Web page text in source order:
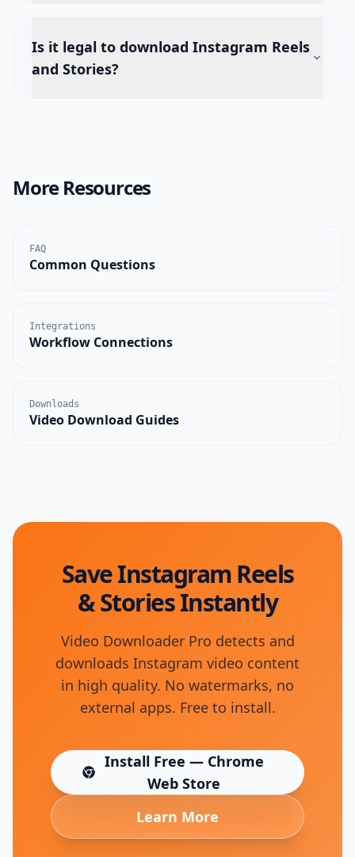
Is it legal to download Instagram Reels
and Stories?
More Resources
FAQ
Common Questions
Integrations
Workflow Connections
Downloads
Video Download Guides
Save Instagram Reels
& Stories Instantly
Video Downloader Pro detects and
downloads Instagram video content
in high quality. No watermarks, no
external apps. Free to install.
Install Free — Chrome
Web Store
(opens in new tab)
Learn More